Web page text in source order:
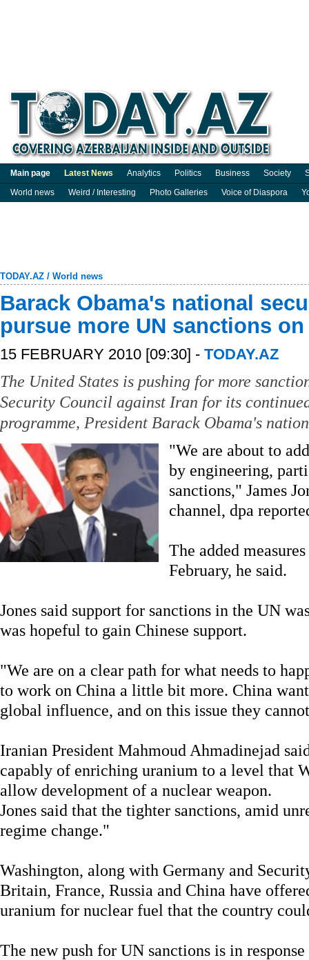
Main page Latest News Analytics Politics Business Society
World news
Weird / Interesting Photo Galleries Voice of Diaspora
TODAY.AZ / World news
Barack Obama's national
pursue more UN sanctions
15 FEBRUARY 2010 [09:30] - TODAY.AZ
The United States is pushing for more
Security Council against Iran for its
programme, President Barack Obama's
"We are about to
by engineering,
sanctions," James
channel, dpa
The added
February, he said.
Jones said support for sanctions in the UN
was hopeful to gain Chinese support.
"We are on a clear path for what needs to
to work on China a little bit more. China
global influence, and on this issue they
Iranian President Mahmoud Ahmadinejad
capably of enriching uranium to a level that
allow development of a nuclear weapon.
Jones said that the tighter sanctions, amid
regime change."
Washington, along with Germany and
Britain, France, Russia and China have
uranium for nuclear fuel that the country
The new push for UN sanctions is in